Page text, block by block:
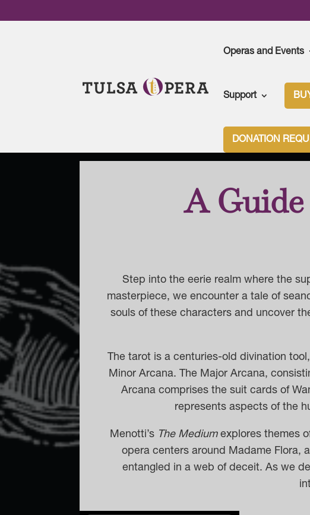
Operas and Events
Support
DONATION
2023-24 Season>The
A
Step into the eerie realm where the
masterpiece, we encounter a tale of
souls of these characters and uncover
The tarot is a centuries-old divination
Minor Arcana.
The Major Arcana,
Arcana comprises the suit cards of
represents aspects of the
Menotti’s The Mediumexplores themes
opera centers around Madame Flora,
entangled in a web of deceit. As we